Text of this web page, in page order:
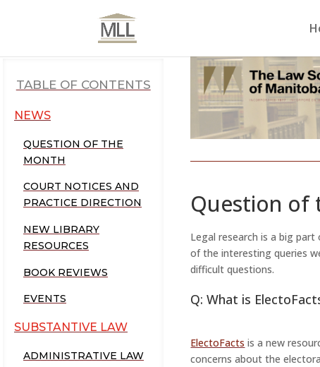
TABLE OF CONTENTS
NEWS
QUESTION OF THE
MONTH
COURT NOTICES AND
PRACTICE DIRECTION
NEW LIBRARY
RESOURCES
BOOK REVIEWS
EVENTS
SUBSTANTIVE LAW
ADMINISTRATIVE LAW
Question of
Legal research is a big
of the interesting queries
difficult questions.
Q: What is
ElectoFacts is a new
concerns about the